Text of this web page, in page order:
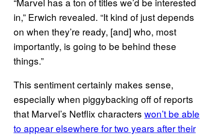
in,” Erwich revealed. “It kind of just depends
on when they’re ready, [and] who, most
importantly, is going to be behind these
things.”
This sentiment certainly makes sense,
especially when piggybacking off of reports
that Marvel’s Netflix characters won’t be able
to appear elsewhere for two years after their